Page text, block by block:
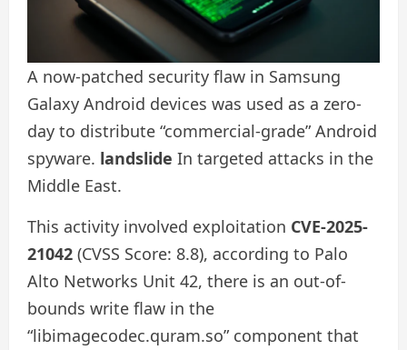
A now-patched security flaw in Samsung
Galaxy Android devices was used as a zero-
day to distribute “commercial-grade” Android
spyware. landslide In targeted attacks in the
Middle East.
This activity involved exploitation CVE-2025-
21042 (CVSS Score: 8.8), according to Palo
Alto Networks Unit 42, there is an out-of-
bounds write flaw in the
“libimagecodec.quram.so” component that